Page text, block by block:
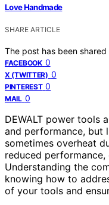
Love Handmade
SHARE ARTICLE
The post has been
FACEBOOK 0
X (TWITTER) 0
PINTEREST 0
MAIL 0
DEWALT power tools
and performance, but
sometimes overheat
reduced
Understanding the
knowing how to
of your tools and